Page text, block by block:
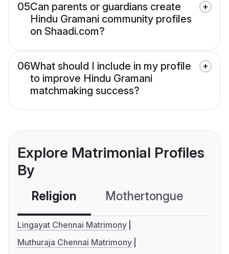
05Can parents or guardians create
Hindu Gramani community profiles
on Shaadi.com?
06What should I include in my profile
to improve Hindu Gramani
matchmaking success?
Explore Matrimonial Profiles
By
Religion Mothertongue
Lingayat Chennai Matrimony
Muthuraja Chennai Matrimony